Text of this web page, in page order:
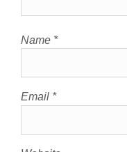
Name *
Email *